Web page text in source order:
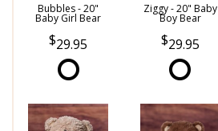
Bubbles - 20"
Baby Girl Bear
29.95
Ziggy - 20" Baby
Boy Bear
29.95